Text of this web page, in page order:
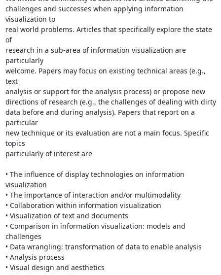
challenges and successes when applying information
visualization to
real world problems. Articles that specifically explore the state
of
research in a sub-area of information visualization are
particularly
welcome. Papers may focus on existing technical areas (e.g.,
text
analysis or support for the analysis process) or propose new
directions of research (e.g., the challenges of dealing with dirty
data before and during analysis). Papers that report on a
particular
new technique or its evaluation are not a main focus. Specific
topics
particularly of interest are
• The influence of display technologies on information
visualization
• The importance of interaction and/or multimodality
• Collaboration within information visualization
• Visualization of text and documents
• Comparison in information visualization: models and
challenges
• Data wrangling: transformation of data to enable analysis
• Analysis process
• Visual design and aesthetics